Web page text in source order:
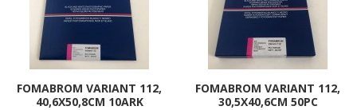
FOMABROM VARIANT 112,
40,6X50,8CM 10ARK
FOMABROM VARIANT 112,
30,5X40,6CM 50PC